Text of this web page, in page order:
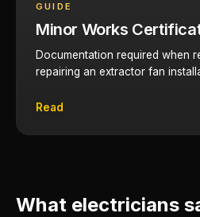
GUIDE
Minor Works
Documentation required when
repairing an extractor fan
Read
What electricians